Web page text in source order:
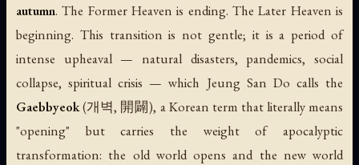
autumn. The Former Heaven is ending. The Later Heaven is
beginning. This transition is not gentle; it is a period of
intense upheaval — natural disasters, pandemics, social
collapse, spiritual crisis — which Jeung San Do calls the
Gaebbyeok(개벽, 開闢), a Korean term that literally means
"opening" but carries the weight of apocalyptic
transformation: the old world opens and the new world